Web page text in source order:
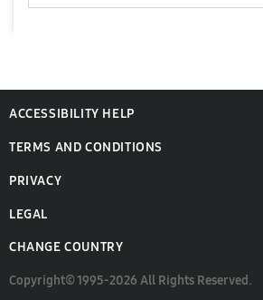
ACCESSIBILITY HELP
TERMS AND CONDITIONS
PRIVACY
LEGAL
CHANGE COUNTRY
Copyright© 1995-2026 All Rights Reserved.